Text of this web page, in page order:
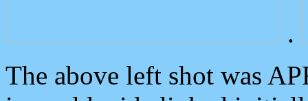
.
The above left shot was